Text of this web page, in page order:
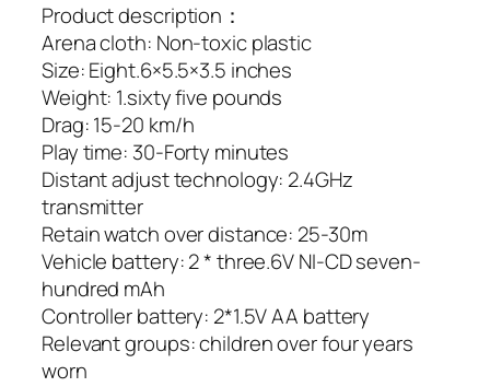
Product description：
Arena cloth: Non-toxic plastic
Size: Eight.6×5.5×3.5 inches
Weight: 1.sixty five pounds
Drag: 15-20 km/h
Play time: 30-Forty minutes
Distant adjust technology: 2.4GHz
transmitter
Retain watch over distance: 25-30m
Vehicle battery: 2 * three.6V NI-CD seven-
hundred mAh
Controller battery: 2*1.5V AA battery
Relevant groups: children over four years
worn